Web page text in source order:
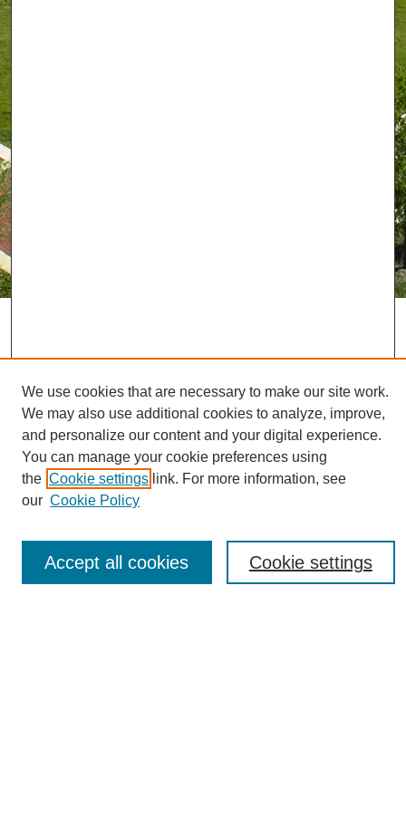
Journal Home
About eReporter
Reporter Article Archive
News Archive 2011 to 2023
News Archive 2000 to 2011
We use cookies that are necessary to make our site work.
We may also use additional cookies to analyze, improve,
and personalize our content and your digital experience.
You can manage your cookie preferences using
the Cookie settings link. For more information, see
our Cookie Policy
Cookie settings
Accept all cookies